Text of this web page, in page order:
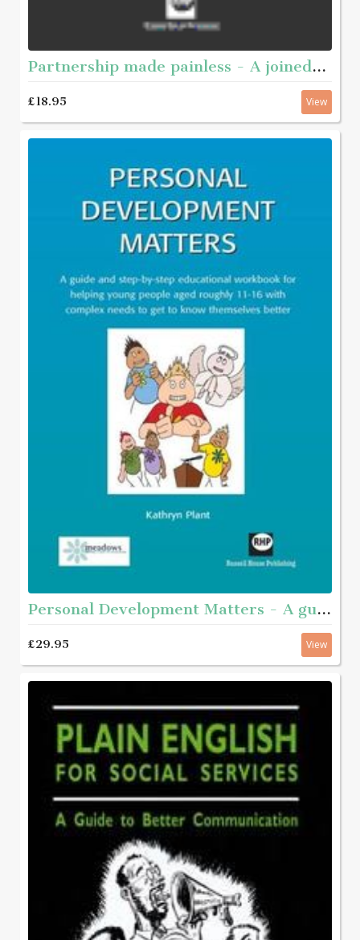
Partnership made painless - A joined-up guide to working together
£18.95 View
Personal Development Matters - A guide and step-by-step educational workbook for helping young people aged roughly 11 - 16 with complex needs to get to know themselves better
£29.95 View